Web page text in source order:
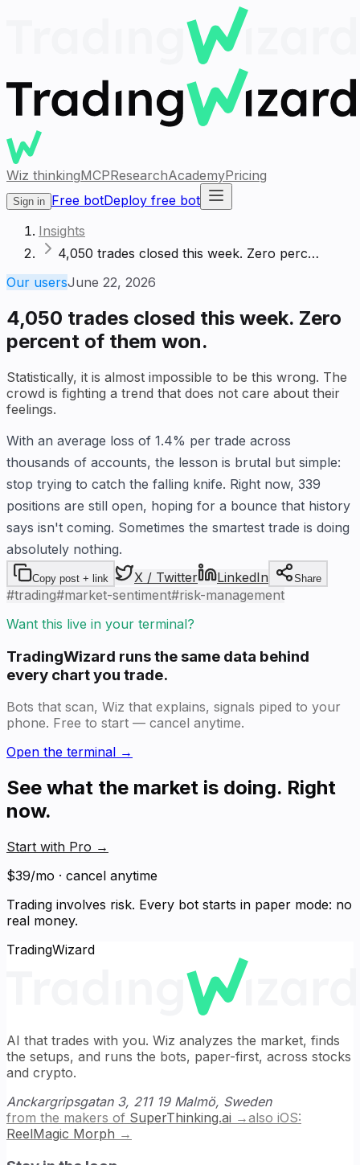
Wiz thinkingMCPResearchAcademyPricing
Sign in Free botDeploy free bot
Insights
4,050 trades closed this week. Zero perc…
Our usersJune 22, 2026
4,050 trades closed this week. Zero
percent of them won.
Statistically, it is almost impossible to be this wrong. The
crowd is fighting a trend that does not care about their
feelings.
With an average loss of 1.4% per trade across
thousands of accounts, the lesson is brutal but simple:
stop trying to catch the falling knife. Right now, 339
positions are still open, hoping for a bounce that history
says isn't coming. Sometimes the smartest trade is doing
absolutely nothing.
Copy post + link X / Twitter LinkedIn Share
#trading#market-sentiment#risk-management
Want this live in your terminal?
TradingWizard runs the same data behind
every chart you trade.
Bots that scan, Wiz that explains, signals piped to your
phone. Free to start — cancel anytime.
Open the terminal →
See what the market is doing. Right
now.
Start with Pro →
$39/mo · cancel anytime
Trading involves risk. Every bot starts in paper mode: no
real money.
TradingWizard
AI that trades with you. Wiz analyzes the market, finds
the setups, and runs the bots, paper-first, across stocks
and crypto.
Anckargripsgatan 3, 211 19 Malmö, Sweden
from the makers of SuperThinking.ai →also iOS:
ReelMagic Morph →